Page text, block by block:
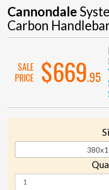
Cannondale
Carbon
SALE
PRICE
$669.95